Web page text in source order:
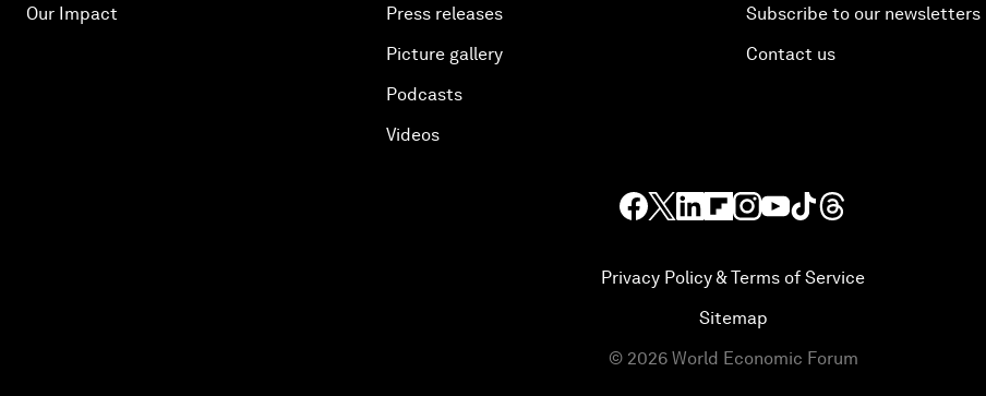
Our Impact
Press releases
Picture gallery
Podcasts
Videos
Subscribe to our newsletters
Contact us
Privacy Policy & Terms of Service
Sitemap
© 2026 World Economic Forum